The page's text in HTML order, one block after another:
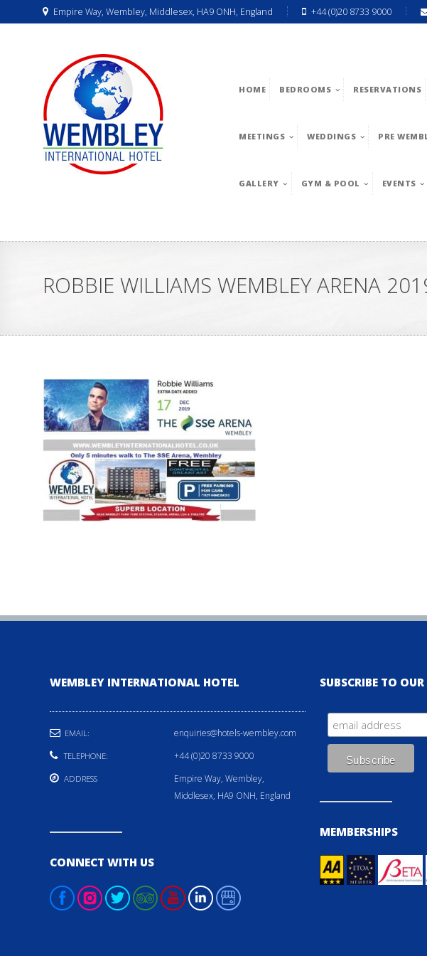
Empire Way, Wembley, Middlesex, HA9 ONH, England +44 (0)20 8733 9000
HOME BEDROOMS RESERVATIONS
MEETINGS WEDDINGS PRE
GALLERY GYM & POOL EVENTS
ROBBIE WILLIAMS WEMBLEY ARENA
WEMBLEY INTERNATIONAL HOTEL
EMAIL: enquiries@hotels-wembley.com
TELEPHONE: +44 (0)20 8733 9000
ADDRESS
Empire Way, Wembley,
Middlesex, HA9 ONH, England
CONNECT WITH US
SUBSCRIBE TO
MEMBERSHIPS